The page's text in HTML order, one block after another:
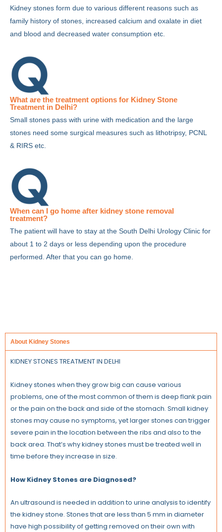
Kidney stones form due to various different reasons such as
family history of stones, increased calcium and oxalate in diet
and blood and decreased water consumption etc.
What are the treatment options for Kidney Stone
Treatment in Delhi?
Small stones pass with urine with medication and the large
stones need some surgical measures such as lithotripsy, PCNL
& RIRS etc.
When can I go home after kidney stone removal
treatment?
The patient will have to stay at the South Delhi Urology Clinic for
about 1 to 2 days or less depending upon the procedure
performed. After that you can go home.
About Kidney Stones
KIDNEY STONES TREATMENT IN DELHI
Kidney stones when they grow big can cause various
problems, one of the most common of them is deep flank pain
or the pain on the back and side of the stomach. Small kidney
stones may cause no symptoms, yet larger stones can trigger
severe pain in the location between the ribs and also to the
back area. That’s why kidney stones must be treated well in
time before they increase in size.
How Kidney Stones are Diagnosed?
An ultrasound is needed in addition to urine analysis to identify
the kidney stone. Stones that are less than 5 mm in diameter
have high possibility of getting removed on their own with